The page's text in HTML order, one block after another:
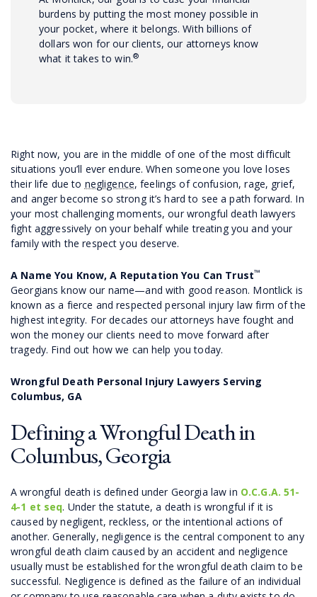
burdens by putting the most money possible in
your pocket, where it belongs. With billions of
dollars won for our clients, our attorneys know
what it takes to win.®
Right now, you are in the middle of one of the most difficult
situations you’ll ever endure. When someone you love loses
their life due to negligence, feelings of confusion, rage, grief,
and anger become so strong it’s hard to see a path forward. In
your most challenging moments, our wrongful death lawyers
fight aggressively on your behalf while treating you and your
family with the respect you deserve.
A Name You Know, A Reputation You Can Trust™
Georgians know our name—and with good reason. Montlick is
known as a fierce and respected personal injury law firm of the
highest integrity. For decades our attorneys have fought and
won the money our clients need to move forward after
tragedy. Find out how we can help you today.
Wrongful Death Personal Injury Lawyers Serving
Columbus, GA
Defining a Wrongful Death in
Columbus, Georgia
A wrongful death is defined under Georgia law in O.C.G.A. 51-
4-1 et seq. Under the statute, a death is wrongful if it is
caused by negligent, reckless, or the intentional actions of
another. Generally, negligence is the central component to any
wrongful death claim caused by an accident and negligence
usually must be established for the wrongful death claim to be
successful. Negligence is defined as the failure of an individual